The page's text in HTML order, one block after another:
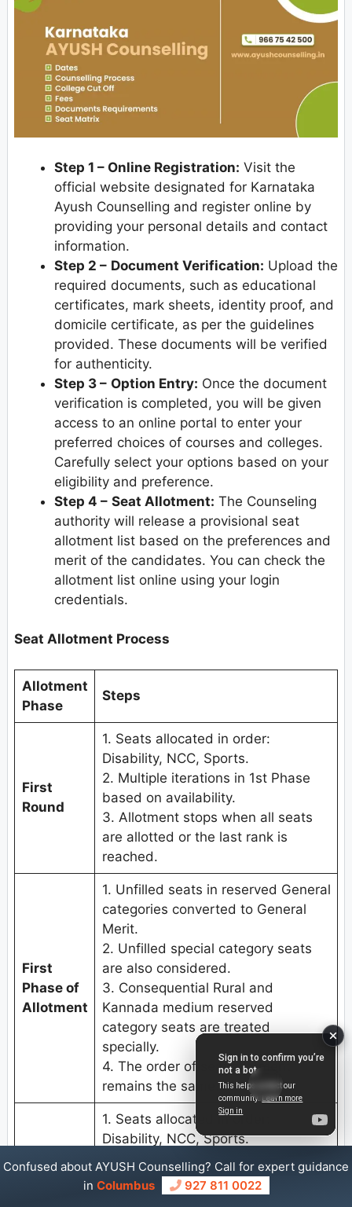
Step 1 – Online Registration: Visit the
official website designated for Karnataka
Ayush Counselling and register online by
providing your personal details and contact
information.
Step 2 – Document Verification: Upload the
required documents, such as educational
certificates, mark sheets, identity proof, and
domicile certificate, as per the guidelines
provided. These documents will be verified
for authenticity.
Step 3 – Option Entry: Once the document
verification is completed, you will be given
access to an online portal to enter your
preferred choices of courses and colleges.
Carefully select your options based on your
eligibility and preference.
Step 4 – Seat Allotment: The Counseling
authority will release a provisional seat
allotment list based on the preferences and
merit of the candidates. You can check the
allotment list online using your login
credentials.
Seat Allotment Process
Allotment
Phase
Steps
First
Round
1. Seats allocated in order:
Disability, NCC, Sports.
2. Multiple iterations in 1st Phase
based on availability.
3. Allotment stops when all seats
are allotted or the last rank is
reached.
First
Phase of
Allotment
1. Unfilled seats in reserved General
categories converted to General
Merit.
2. Unfilled special category seats
are also considered.
3. Consequential Rural and
Kannada medium reserved
category seats are treated
specially.
4. The order of seat allotment
remains the same.
Second
1. Seats allocated in order:
Disability, NCC, Sports.
2. Unfilled seats from 1st Phase are
also considered.
3. Multiple iterations; allotment
Confused about AYUSH Counselling? Call for expert guidance
in Columbus 927 811 0022